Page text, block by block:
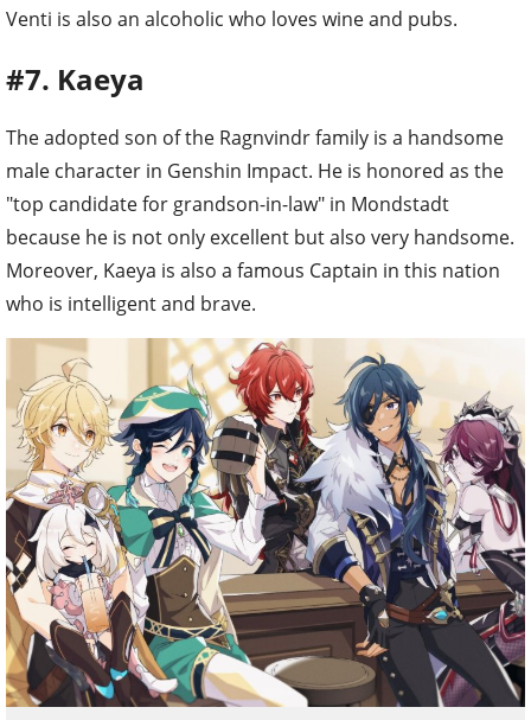
Venti is also an alcoholic who loves wine and pubs.
#7. Kaeya
The adopted son of the Ragnvindr family is a handsome
male character in Genshin Impact. He is honored as the
"top candidate for grandson-in-law" in Mondstadt
because he is not only excellent but also very handsome.
Moreover, Kaeya is also a famous Captain in this nation
who is intelligent and brave.